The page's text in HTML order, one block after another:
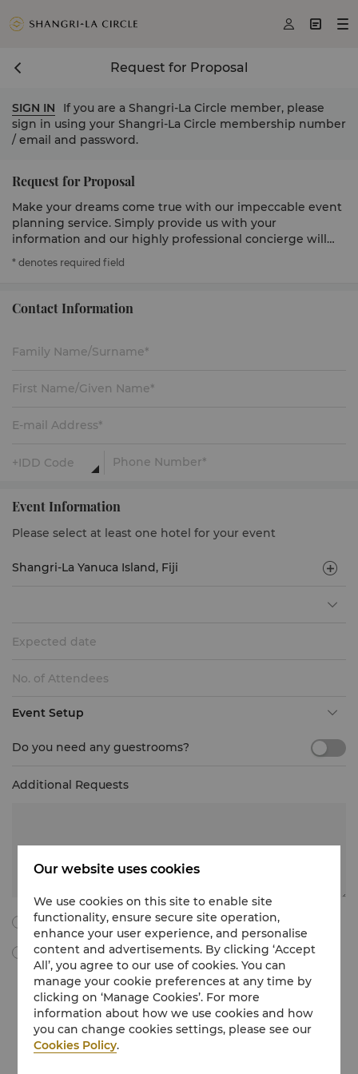
  
Request for Proposal
SIGN IN
If you are a Shangri-La Circle member, please
sign in using your Shangri-La Circle membership number
/ email and password.
Request for Proposal
Make your dreams come true with our impeccable event
planning service. Simply provide us with your
information and our highly professional concierge will
get in touch to serve you.
* denotes required field
Contact Information
Event Information
Please select at least one hotel for your event
Expected date
Event Setup
Do you need any guestrooms?
Additional Requests
I agree to all the following terms and conditions.
By ticking this box, I agree to receive Meetings & Events
marketing materials, promotional information, updates and
more from Shangri-La International Hotel Management Limited
via e-mail. I understand that I can withdraw my consent at any
time without charge by following the unsubscribe instructions
in the marketing communications regarding Meetings & Events
or by emailing at unsubscribe@shangri-la.com
Our website uses cookies
We use cookies on this site to enable site
functionality, ensure secure site operation,
enhance your user experience, and personalise
content and advertisements. By clicking ‘Accept
All’, you agree to our use of cookies. You can
manage your cookie preferences at any time by
clicking on ‘Manage Cookies’. For more
information about how we use cookies and how
you can change cookies settings, please see our
Cookies Policy.